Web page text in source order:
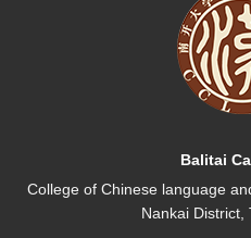
Balitai
College of Chinese language
Nankai District,